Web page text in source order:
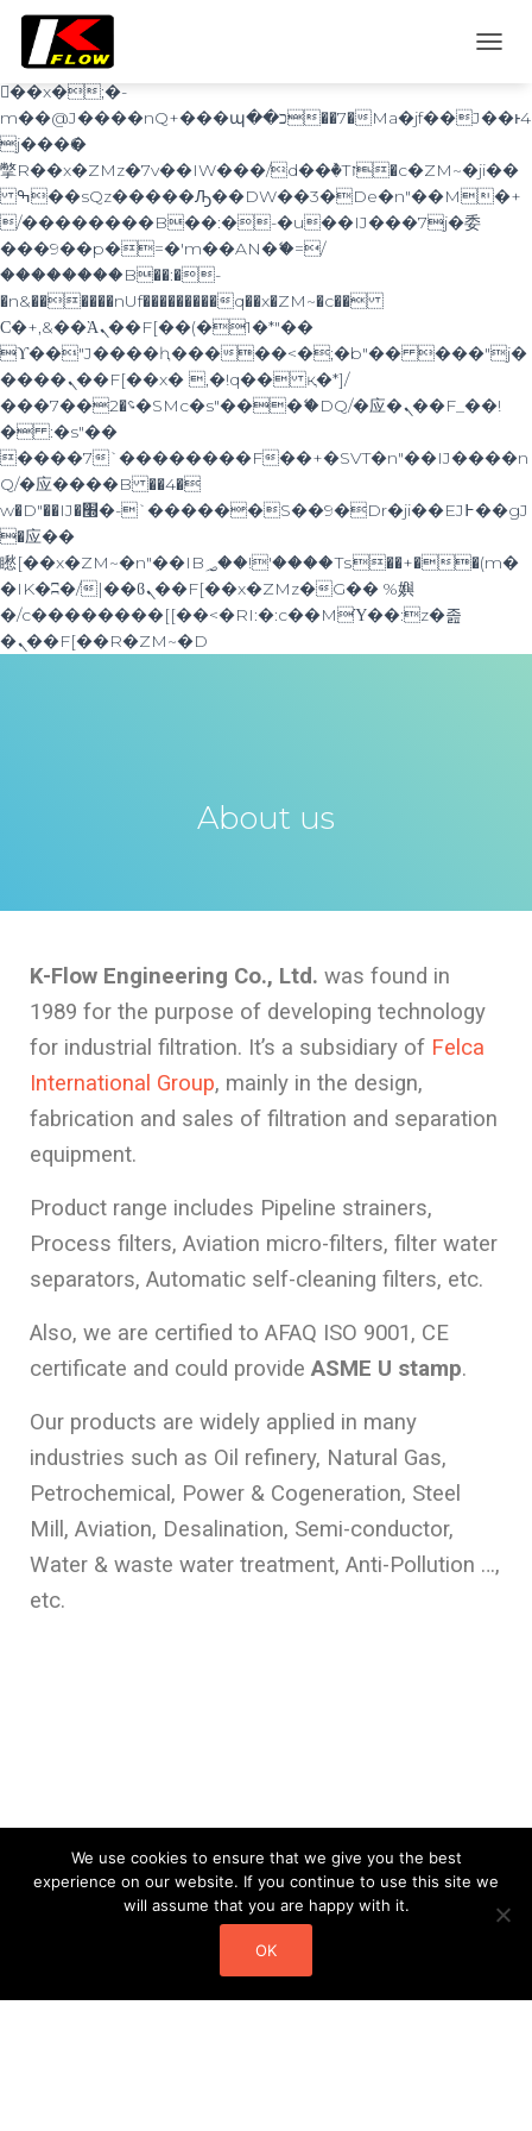
b�>j��)΄��!P�����ԫ��&���;�"k��B�
��������p�SVT�(w��ę��!j������
��x�;�-
m��@J����nQ+���պ��כ��7�Ma�jf��J��ͱ4
j���Ѳ�
撆R��x�ZMz�7v��IW���/d��ٞ�Тז�c�ZM~�ji��
ߒ��sQz�����Ԡ��DW��3�De�n"��M�+
/��������B��:�-�u��IJ���7j�委
���9��p�=�'m��AN�ޭ�=/
��������B��:�-
�n&������nUf���������q��x�ZM~�c��
Ϲ�+,&��Ὰܢ��F[��(�1�*"��
ϒ��"J����ԧ�����<�;�b"�� ���"j�
����ܢ��F[��x� ,�!q�� қ�*]/
���؝�2��7�SMc�s"���ޭ�DQ/�应�ܢ��F_��!
� :�s"��
����7`��������F��+�SVT�n"��IJ����n
Q/�应����B ��4�
w�D"��IJ�׭�-`������S��9�Dr�ji��EJ߅��gJ
�应��
矁[��x�ZM~�n"��IB؃��!'����Тѕ��+��(m�
�IK�ʭ�/|��ϐܢ��F[��x�ZMz�G�� %嬩
�/c��������[[��<�RI:�:c��MΎ��:z�졾
�ܢ��F[��R�ZM~�D
G
E
N
I
N
About us
K-Flow Engineering Co., Ltd. was found in
1989 for the purpose of developing technology
for industrial filtration. It’s a subsidiary of Felca
International Group, mainly in the design,
fabrication and sales of filtration and separation
equipment.
Product range includes Pipeline strainers,
Process filters, Aviation micro-filters, filter water
separators, Automatic self-cleaning filters, etc.
Also, we are certified to AFAQ ISO 9001, CE
certificate and could provide ASME U stamp.
Our products are widely applied in many
industries such as Oil refinery, Natural Gas,
Petrochemical, Power & Cogeneration, Steel
Mill, Aviation, Desalination, Semi-conductor,
Water & waste water treatment, Anti-Pollution …,
etc.
We use cookies to ensure that we give you the best
experience on our website. If you continue to use this site we
will assume that you are happy with it.
OK